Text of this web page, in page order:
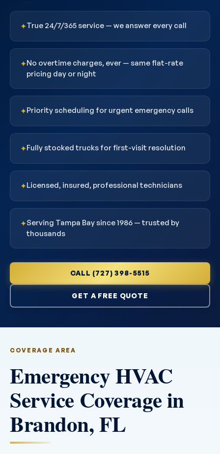
✦True 24/7/365 service — we answer every call
✦No overtime charges, ever — same flat-rate
pricing day or night
✦Priority scheduling for urgent emergency calls
✦Fully stocked trucks for first-visit resolution
✦Licensed, insured, professional technicians
✦Serving Tampa Bay since 1986 — trusted by
thousands
CALL (727) 398-5515
GET A FREE QUOTE
COVERAGE AREA
Emergency HVAC
Service Coverage in
Brandon, FL